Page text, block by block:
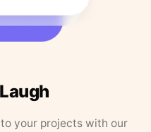
your projects with our